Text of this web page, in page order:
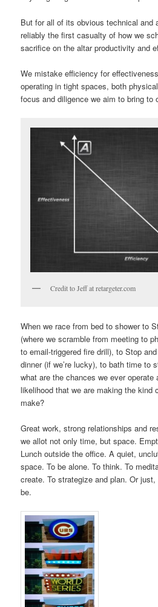
But for all of its obvious technical and
reliably the first casualty of how we
sacrifice on the altar productivity and
We mistake efficiency for
operating in tight spaces, both
focus and diligence we aim to bring to
Credit to Jeff at retargeter.com
When we race from bed to shower to
(where we scramble from meeting to
to email-triggered fire drill), to Stop
dinner (if we’re lucky), to bath time to
what are the chances we ever
likelihood that we are making the kind
make?
Great work, strong relationships and
we allot not only time, but space.
Lunch outside the office. A quiet,
space. To be alone. To think. To
create. To strategize and plan. Or
be.